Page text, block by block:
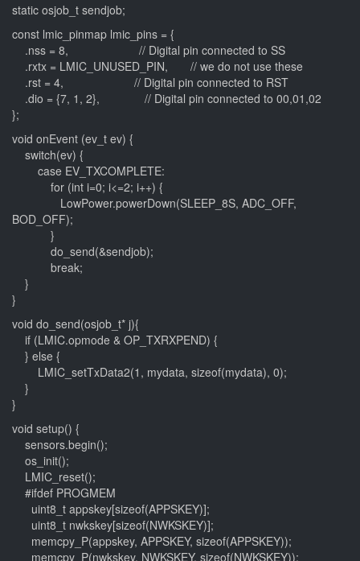
static osjob_t sendjob;
const lmic_pinmap lmic_pins = {
.nss = 8, // Digital pin connected to SS
.rxtx = LMIC_UNUSED_PIN, // we do not use these
.rst = 4, // Digital pin connected to RST
.dio = {7, 1, 2}, // Digital pin connected to 00,01,02
};
void onEvent (ev_t ev) {
switch(ev) {
case EV_TXCOMPLETE:
for (int i=0; i<=2; i++) {
LowPower.powerDown(SLEEP_8S, ADC_OFF,
BOD_OFF);
}
do_send(&sendjob);
break;
}
}
void do_send(osjob_t* j){
if (LMIC.opmode & OP_TXRXPEND) {
} else {
LMIC_setTxData2(1, mydata, sizeof(mydata), 0);
}
}
void setup() {
sensors.begin();
os_init();
LMIC_reset();
#ifdef PROGMEM
uint8_t appskey[sizeof(APPSKEY)];
uint8_t nwkskey[sizeof(NWKSKEY)];
memcpy_P(appskey, APPSKEY, sizeof(APPSKEY));
memcpy_P(nwkskey, NWKSKEY, sizeof(NWKSKEY));